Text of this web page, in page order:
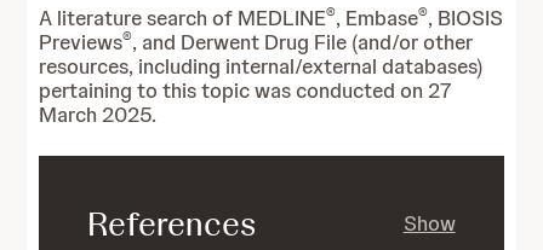
A literature search of MEDLINE®, Embase®, BIOSIS
Previews®, and Derwent Drug File (and/or other
resources, including internal/external databases)
pertaining to this topic was conducted on 27
March 2025.
References Show